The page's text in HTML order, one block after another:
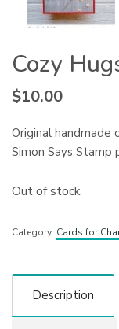
Cozy
$10.00
Original handmade
Simon Says Stamp
Out of stock
Category: Cards for
Description